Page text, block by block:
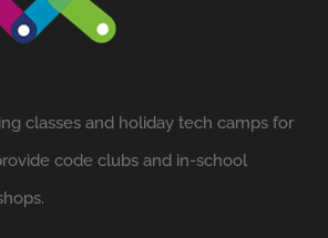
classes and holiday tech camps for
code clubs and in-school